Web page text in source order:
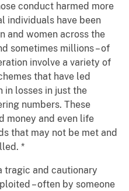
conduct harmed more
individuals have been
and women across the
sometimes millions – of
involve a variety of
that have led
losses in just the
numbers. These
money and even life
that may not be met and
*
tragic and cautionary
– often by someone